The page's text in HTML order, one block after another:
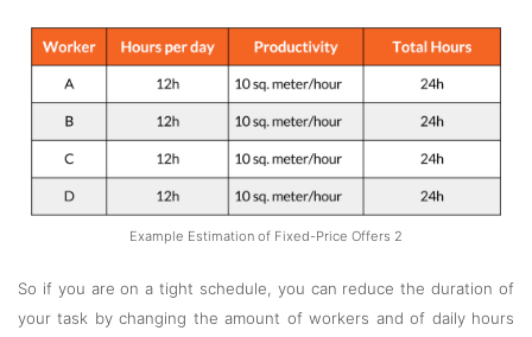
Example Estimation of Fixed-Price Offers 2
So if you are on a tight schedule, you can reduce the duration of
your task by changing the amount of workers and of daily hours